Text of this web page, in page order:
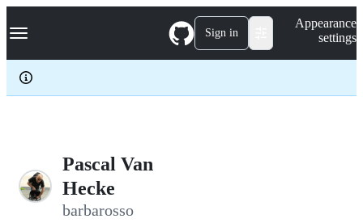
k
p
c
Navigation Menu Sign in
Appearance
settings
Pascal Van
Hecke
barbarosso